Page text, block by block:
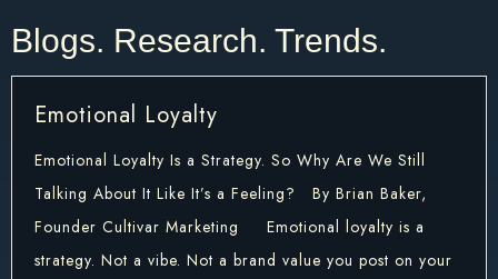
Blogs. Research. Trends. ​
Emotional Loyalty
Emotional Loyalty Is a Strategy. So Why Are We Still
Talking About It Like It’s a Feeling? By Brian Baker,
Founder Cultivar Marketing Emotional loyalty is a
strategy. Not a vibe. Not a brand value you post on your